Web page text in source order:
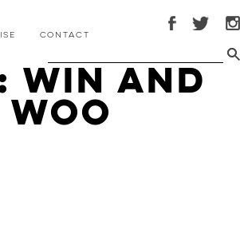
Contact
Win and
Woo